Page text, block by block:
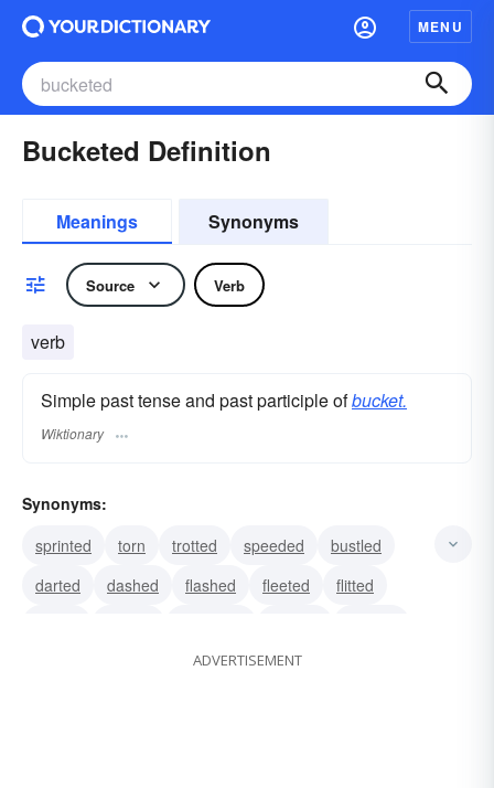
MENU
Bucketed Definition
Meanings Synonyms
Source Verb
verb
Simple past tense and past participle ofbucket.
Wiktionary
Synonyms:
sprinted
torn trotted speeded
bustled
darted
dashed flashed fleeted
flitted
ADVERTISEMENT